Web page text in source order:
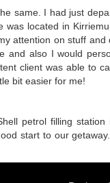
same. I had just
located in
attention on stuff
also I would
client was able to
bit easier for me!
petrol filling
start to our